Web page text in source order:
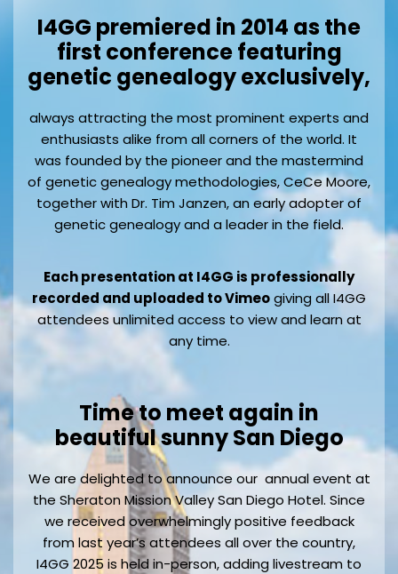
I4GG premiered in 2014 as the
first conference featuring
genetic genealogy exclusively,
always attracting the most prominent experts and
enthusiasts alike from all corners of the world. It
was founded by the pioneer and the mastermind
of genetic genealogy methodologies, CeCe Moore,
together with Dr. Tim Janzen, an early adopter of
genetic genealogy and a leader in the field.
Each presentation at I4GG is professionally
recorded and uploaded to Vimeogiving all I4GG
attendees unlimited access to view and learn at
any time.
Time to meet again in
beautiful sunny San Diego
We are delighted to announce our annual event at
the Sheraton Mission Valley San Diego Hotel. Since
we received overwhelmingly positive feedback
from last year’s attendees all over the country,
I4GG 2025 is held in-person, adding livestream to